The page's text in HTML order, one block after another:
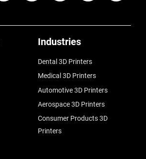
Industries
Dental 3D Printers
Medical 3D Printers
Automotive 3D Printers
Aerospace 3D Printers
Consumer Products 3D
Printers